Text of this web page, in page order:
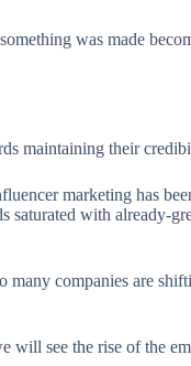
was made
maintaining their
marketing has
saturated with already-
many companies are
will see the rise of the